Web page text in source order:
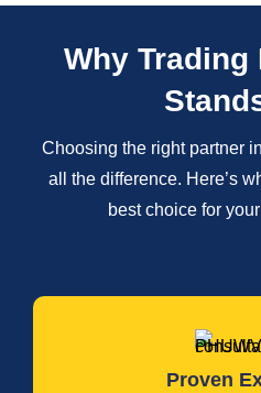
Why Trading
Choosing the right partner
all the difference. Here’s
best choice for
Proven